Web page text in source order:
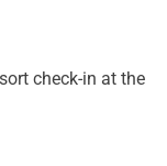
check-in at the